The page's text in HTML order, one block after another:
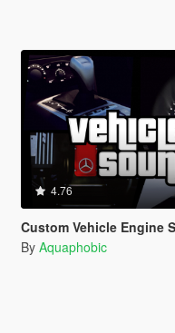
4.76
Custom Vehicle Engine Sounds [OIV Add-On /
By Aquaphobic